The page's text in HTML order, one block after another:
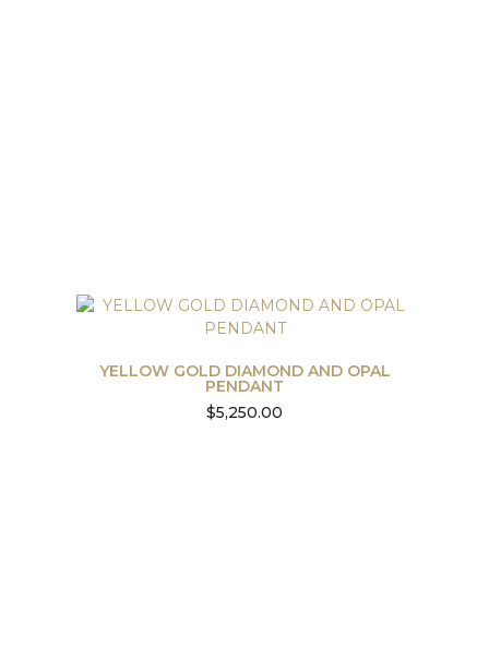
YELLOW GOLD DIAMOND AND OPAL
PENDANT
$5,250.00